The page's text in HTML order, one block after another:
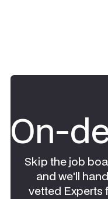
On-
Skip the job
and we'll
vetted Experts